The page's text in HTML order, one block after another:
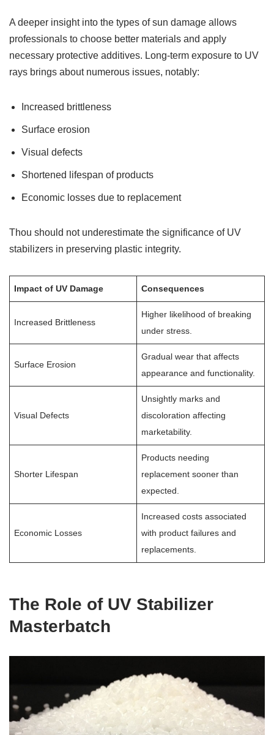
A deeper insight into the types of sun damage allows
professionals to choose better materials and apply
necessary protective additives. Long-term exposure to UV
rays brings about numerous issues, notably:
Increased brittleness
Surface erosion
Visual defects
Shortened lifespan of products
Economic losses due to replacement
Thou should not underestimate the significance of UV
stabilizers in preserving plastic integrity.
Impact of UV Damage Consequences
Increased Brittleness
Higher likelihood of breaking
under stress.
Surface Erosion
Gradual wear that affects
appearance and functionality.
Visual Defects
Unsightly marks and
discoloration affecting
marketability.
Shorter Lifespan
Products needing
replacement sooner than
expected.
Economic Losses
Increased costs associated
with product failures and
replacements.
The Role of UV Stabilizer
Masterbatch